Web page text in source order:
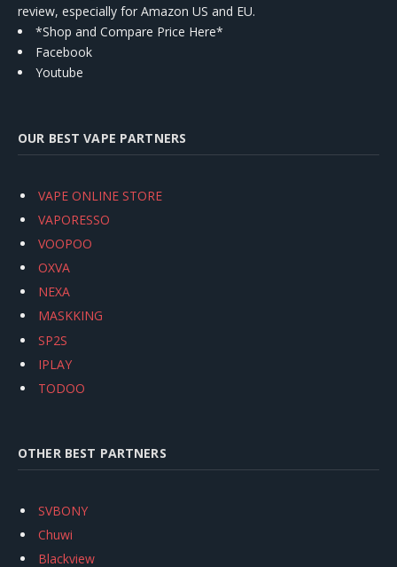
review, especially for Amazon US and EU.
*Shop and Compare Price Here*
Facebook
Youtube
OUR BEST VAPE PARTNERS
VAPE ONLINE STORE
VAPORESSO
VOOPOO
OXVA
NEXA
MASKKING
SP2S
IPLAY
TODOO
OTHER BEST PARTNERS
SVBONY
Chuwi
Blackview